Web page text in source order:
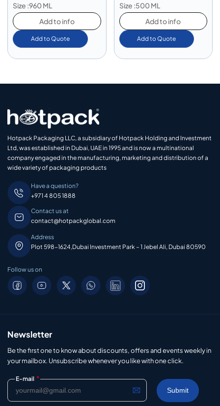
Size :960 ML
Add to info
Add to Quote
Size :500 ML
Add to info
Add to Quote
Hotpack Packaging LLC, a subsidiary of Hotpack Holding and Investment
Ltd, was established in Dubai, UAE in 1995 and is now a multinational
company engaged in the manufacturing, marketing and distribution of a
wide variety of packaging products
Have a question?
+971 4 805 1888
Contact us at
contact@hotpackglobal.com
Address
Plot 598-1624,Dubai Investment Park – 1 Jebel Ali, Dubai 80590
Follow us on
Newsletter
Be the first one to know about discounts, offers and events weekly in
your mailbox. Unsubscribe whenever you like with one click.
E-mail *